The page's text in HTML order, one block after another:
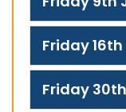
Friday
Friday